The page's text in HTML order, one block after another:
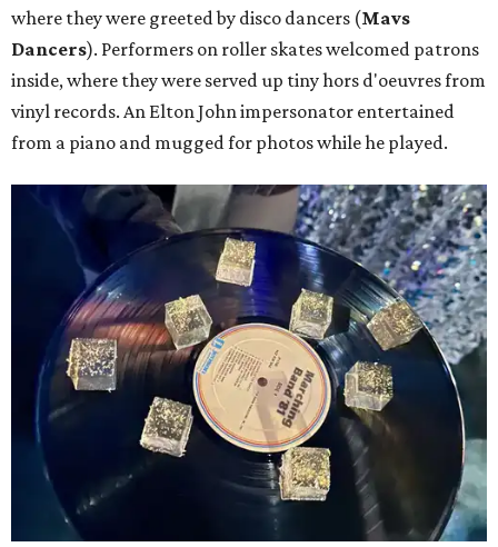
where they were greeted by disco dancers (Mavs
Dancers). Performers on roller skates welcomed patrons
inside, where they were served up tiny hors d'oeuvres from
vinyl records. An Elton John impersonator entertained
from a piano and mugged for photos while he played.